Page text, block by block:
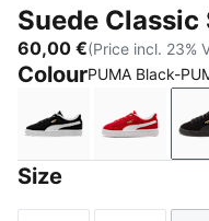
Suede
60,00 €(Price incl. 23%
ColourPUMA Black-
PUMA Black-PUMA
For All
Size